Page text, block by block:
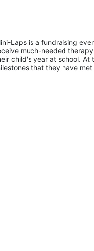
Laps is a fundraising
much-needed
child's year at school. At
that they have met